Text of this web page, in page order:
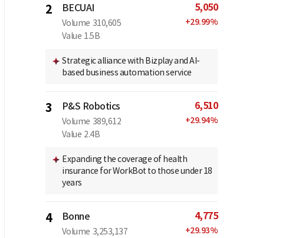
2 BECUAI
Volume 310,605
Value 1.5B
5,050
+29.99%
Strategic alliance with Bizplay and AI-
based business automation service
3 P&S Robotics
Volume 389,612
Value 2.4B
6,510
+29.94%
Expanding the coverage of health
insurance for WorkBot to those under 18
years
4 Bonne
Volume 3,253,137
4,775
+29.93%